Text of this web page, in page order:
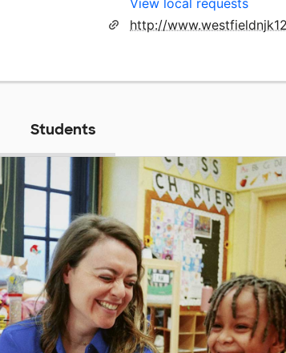
Students